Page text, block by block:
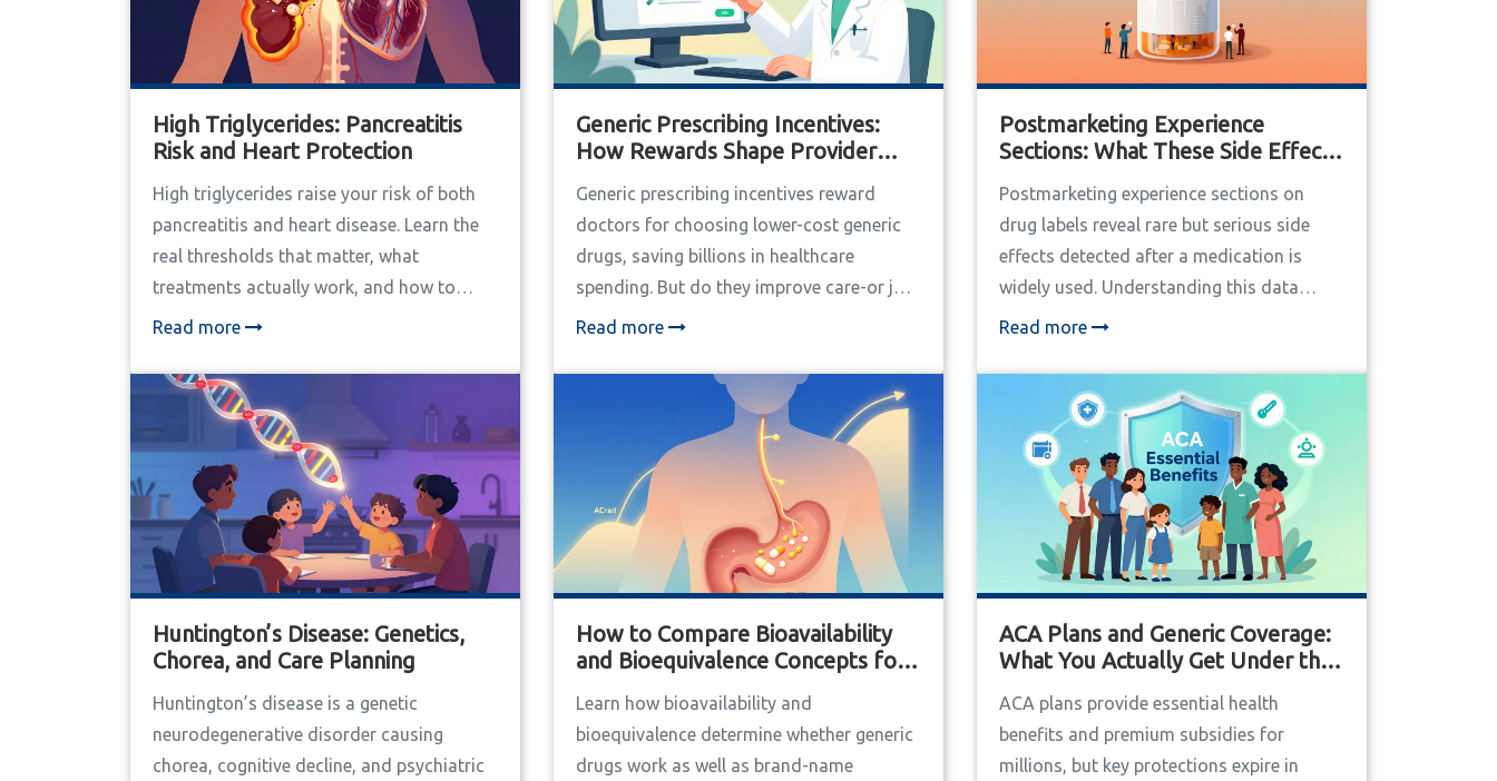
High Triglycerides: Pancreatitis
Risk and Heart Protection
High triglycerides raise your risk of both
pancreatitis and heart disease. Learn the
real thresholds that matter, what
treatments actually work, and how to
protect your pancreas and heart before
Read more
Generic Prescribing Incentives:
How Rewards Shape Provider
Generic prescribing incentives reward
doctors for choosing lower-cost generic
drugs, saving billions in healthcare
spending. But do they improve care-or just
pressure providers? Here’s how they really
Read more
Postmarketing Experience
Sections: What These Side Effects
Postmarketing experience sections on
drug labels reveal rare but serious side
effects detected after a medication is
widely used. Understanding this data
helps patients and providers make safer
Read more
Huntington’s Disease: Genetics,
Chorea, and Care Planning
Huntington’s disease is a genetic
neurodegenerative disorder causing
chorea, cognitive decline, and psychiatric
How to Compare Bioavailability
and Bioequivalence Concepts for
Learn how bioavailability and
bioequivalence determine whether generic
drugs work as well as brand-name
ACA Plans and Generic Coverage:
What You Actually Get Under the
ACA plans provide essential health
benefits and premium subsidies for
millions, but key protections expire in